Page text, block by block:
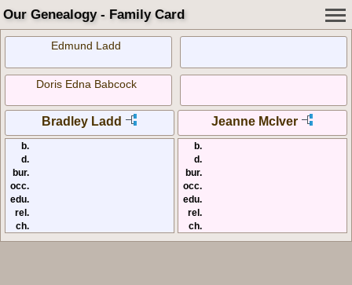
Our Genealogy - Family Card
Edmund Ladd
Doris Edna Babcock
Bradley Ladd Jeanne McIver
b.
d.
bur.
occ.
edu.
rel.
ch.
b.
d.
bur.
occ.
edu.
rel.
ch.